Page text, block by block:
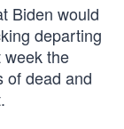
Biden would
departing
the
of dead and